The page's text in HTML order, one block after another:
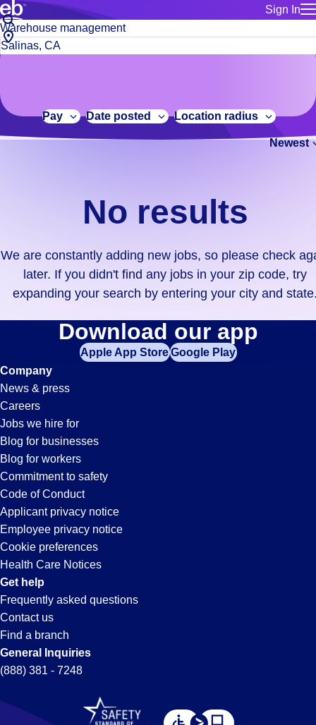
Sign In
for talent
Manage
Bluecrew
Build a more productive workforce, faster.
Browse stable, higher-paying jobs with shifts that suit you.
No
results.
We
constantly
adding
didn't
find
your
zip
code,
try
expanding
your
search
entering
your
city
and
state.
Job
title
or
City,
state
code
Pay Date posted Location radius
Newest
No results
We are constantly adding new jobs, so please check
later. If you didn't find any jobs in your zip code, try
expanding your search by entering your city and
Warehouse-
Management
Jobs
in
Salinas,
CA
Download our app
Apple App StoreGoogle Play
Company
News & press
Careers
Jobs we hire for
Blog for businesses
Blog for workers
Commitment to safety
Code of Conduct
Applicant privacy notice
Employee privacy notice
Cookie preferences
Health Care Notices
Get help
Frequently asked questions
Contact us
Find a branch
General Inquiries
(888) 381 - 7248